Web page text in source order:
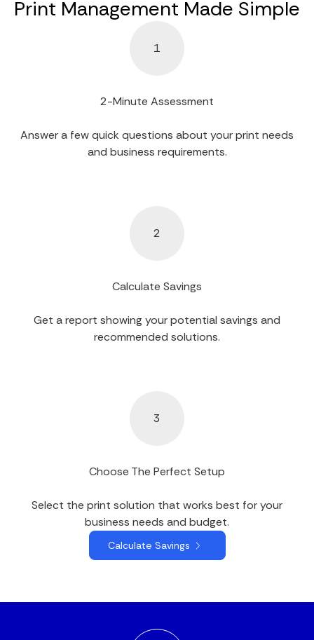
Print Management Made Simple
1
2-Minute Assessment
Answer a few quick questions about your print needs
and business requirements.
2
Calculate Savings
Get a report showing your potential savings and
recommended solutions.
3
Choose The Perfect Setup
Select the print solution that works best for your
business needs and budget.
Calculate Savings